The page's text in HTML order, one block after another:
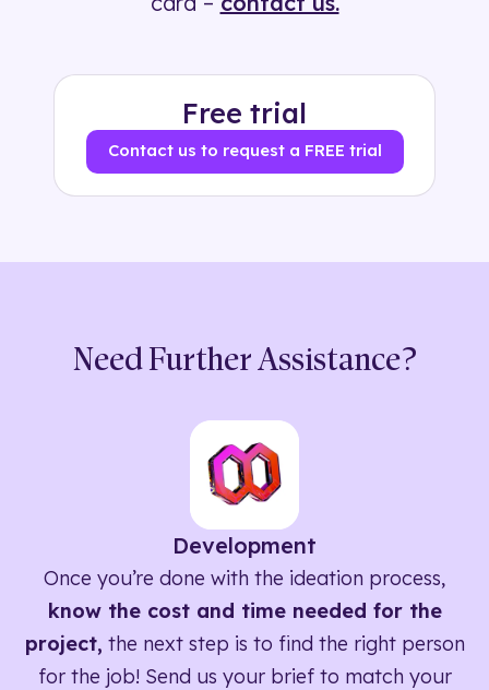
Free trial
Contact us to request a FREE trial
Need Further Assistance?
Development
Once you’re done with the ideation process,
know the cost and time needed for the
project, the next step is to find the right person
for the job! Send us your brief to match your